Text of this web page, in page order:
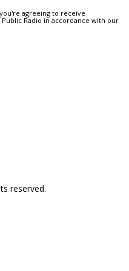
agreeing to receive
Radio in accordance with our
reserved.